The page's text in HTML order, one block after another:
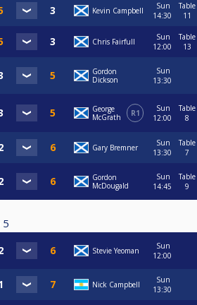
Kevin Campbell
Sun
14:30
Table
11
Chris Fairfull
Sun
12:00
Table
13
Gordon
Dickson
Sun
13:30
George
McGrath
R1
Sun
12:00
Table
8
Gary Bremner
Sun
13:30
Table
7
Gordon
McDougald
Sun
14:45
Table
9
5
Stevie Yeoman
Sun
12:00
Nick Campbell
Sun
13:30